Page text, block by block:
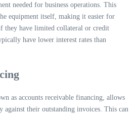
needed for business operations. This
equipment itself, making it easier for
they have limited collateral or credit
have lower interest rates than
as accounts receivable financing, allows
against their outstanding invoices. This can